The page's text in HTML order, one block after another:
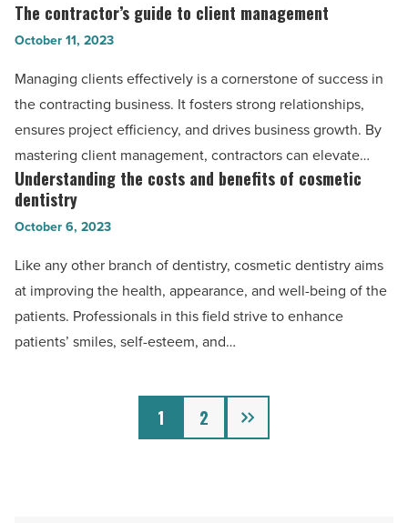
Article
you
may
legal
help
from
lawyers
-
Read
Article
The
contractor’s
to
client
management
-
Read
Article
The contractor’s guide to client management
October 11, 2023
Managing clients effectively is a cornerstone of success in
the contracting business. It fosters strong relationships,
ensures project efficiency, and drives business growth. By
mastering client management, contractors can elevate…
Understanding
the
costs
and
benefits
cosmetic
Understanding the costs and benefits of cosmetic
dentistry
October 6, 2023
Like any other branch of dentistry, cosmetic dentistry aims
at improving the health, appearance, and well-being of the
patients. Professionals in this field strive to enhance
patients’ smiles, self-esteem, and…
1 2 Next